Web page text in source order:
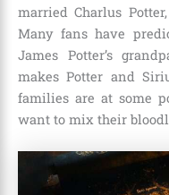
married Charlus Potter
Many fans have
James Potter’s
makes Potter and
families are at some
want to mix their